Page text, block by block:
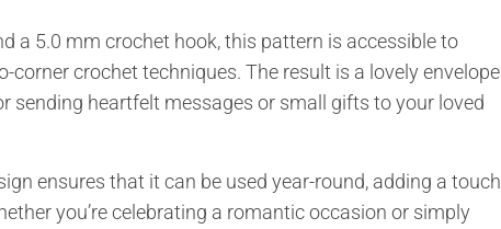
a 5.0 mm crochet hook, this pattern is accessible to
crochet techniques. The result is a lovely envelope
sending heartfelt messages or small gifts to your loved
ensures that it can be used year-round, adding a touch
you’re celebrating a romantic occasion or simply